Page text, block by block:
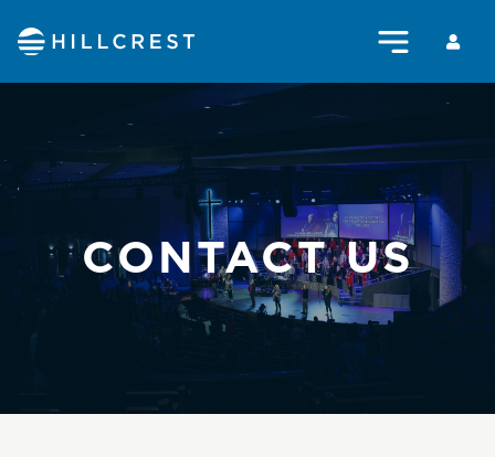
CONTACT US